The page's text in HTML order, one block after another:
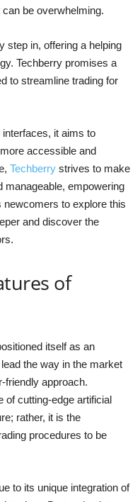
be overwhelming.
step in, offering a helping
Techberry promises a
to streamline trading for
it aims to
accessible and
Techberry strives to make
manageable, empowering
newcomers to explore this
and discover the
of
itself as an
the way in the market
friendly approach.
of cutting-edge artificial
rather, it is the
procedures to be
to its unique integration of